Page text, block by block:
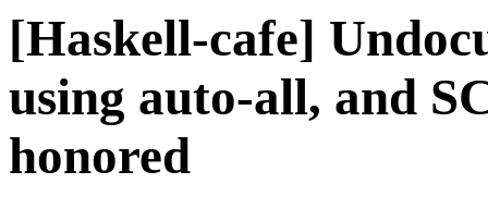
[Haskell-cafe]
using auto-all, and
honored